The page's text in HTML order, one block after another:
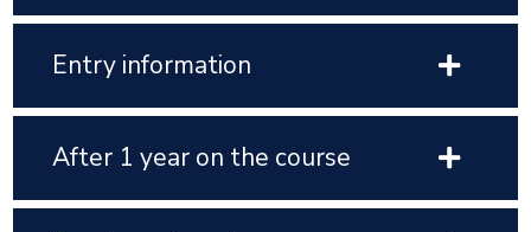
Entry information
After 1 year on the course